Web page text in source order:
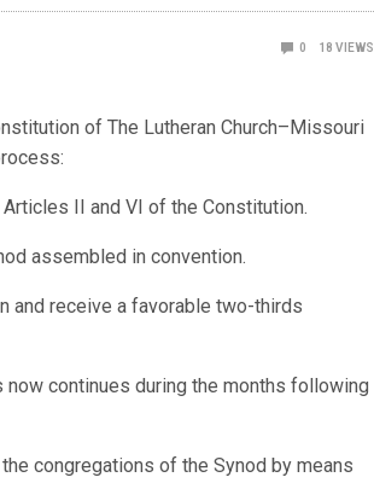
0 18 VIEWS
of The Lutheran Church–Missouri
II and VI of the Constitution.
assembled in convention.
and receive a favorable two-thirds
continues during the months following
congregations of the Synod by means